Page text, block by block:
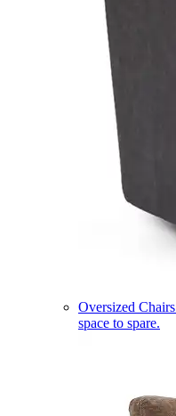
Oversized Chairs
space to spare.